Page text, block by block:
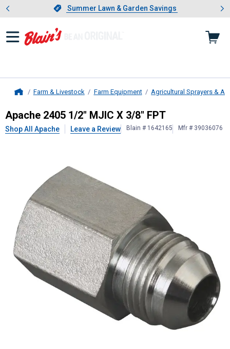
Slide 1 of 4.Summer Lawn & Garden Savings
Summer Lawn & Garden Savings
Showing slide 1 of 4: Summer
Farm & Livestock Farm Equipment Agricultural Sprayers &
Apache2405 1/2" MJIC X 3/8" FPT
Apache 2405 1/2" MJIC X 3/8" FPT
Shop All Apache Leave a Review Blain # 1642165 Mfr # 39036076